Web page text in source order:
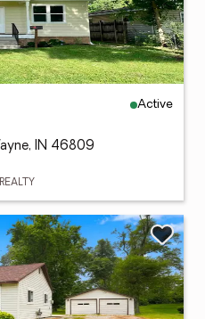
Active
IN 46809